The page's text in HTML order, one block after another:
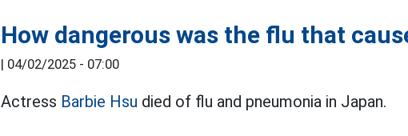
How dangerous was the flu that
| 04/02/2025 - 07:00
Actress Barbie Hsu died of flu and pneumonia in Japan.